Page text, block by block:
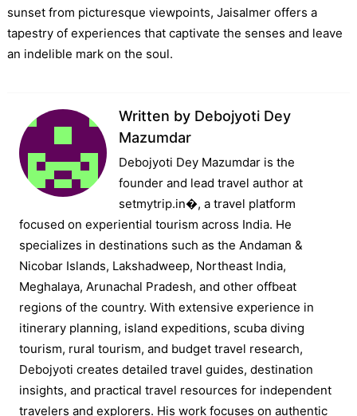
sunset from picturesque viewpoints, Jaisalmer offers a
tapestry of experiences that captivate the senses and leave
an indelible mark on the soul.
Written by Debojyoti Dey
Mazumdar
Debojyoti Dey Mazumdar is the
founder and lead travel author at
setmytrip.in⁠�, a travel platform
focused on experiential tourism across India. He
specializes in destinations such as the Andaman &
Nicobar Islands, Lakshadweep, Northeast India,
Meghalaya, Arunachal Pradesh, and other offbeat
regions of the country. With extensive experience in
itinerary planning, island expeditions, scuba diving
tourism, rural tourism, and budget travel research,
Debojyoti creates detailed travel guides, destination
insights, and practical travel resources for independent
travelers and explorers. His work focuses on authentic